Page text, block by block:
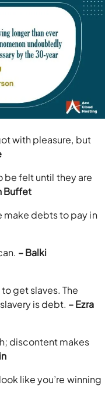
with pleasure, but
be felt until they are
Buffet
make debts to pay in
– Balki
get slaves. The
is debt. – Ezra
discontent makes
like you’re winning